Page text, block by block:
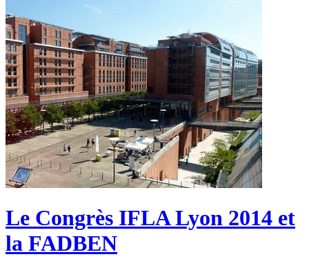
Le Congrès IFLA Lyon 2014 et
la FADBEN